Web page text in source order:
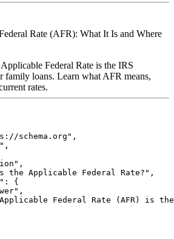
Rate (AFR): What It Is and Where
Federal Rate is the IRS
family loans. Learn what AFR means,
rates.
schema.org",
the Applicable Federal Rate?",
{
Federal Rate (AFR) is